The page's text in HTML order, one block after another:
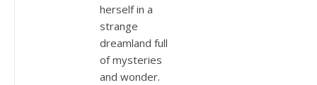
herself in a
strange
dreamland full
of mysteries
and wonder.